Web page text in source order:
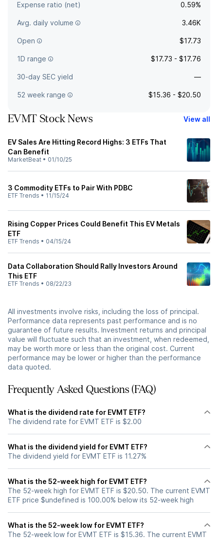
Expense ratio (net) 0.59%
Avg. daily volume 3.46K
Open $17.73
1D range $17.73 - $17.76
30-day SEC yield —
52 week range $15.36 - $20.50
EVMT Stock News View all
EV Sales Are Hitting Record Highs: 3 ETFs That
Can Benefit
MarketBeat • 01/10/25
3 Commodity ETFs to Pair With PDBC
ETF Trends • 11/15/24
Rising Copper Prices Could Benefit This EV Metals
ETF
ETF Trends • 04/15/24
Data Collaboration Should Rally Investors Around
This ETF
ETF Trends • 08/22/23
All investments involve risks, including the loss of principal.
Performance data represents past performance and is no
guarantee of future results. Investment returns and principal
value will fluctuate such that an investment, when redeemed,
may be worth more or less than the original cost. Current
performance may be lower or higher than the performance
data quoted.
Frequently Asked Questions (FAQ)
What is the dividend rate for EVMT ETF?
The dividend rate for EVMT ETF is $2.00
What is the dividend yield for EVMT ETF?
The dividend yield for EVMT ETF is 11.27%
What is the 52-week high for EVMT ETF?
The 52-week high for EVMT ETF is $20.50. The current EVMT
ETF price $undefined is 100.00% below its 52-week high
What is the 52-week low for EVMT ETF?
The 52-week low for EVMT ETF is $15.36. The current EVMT